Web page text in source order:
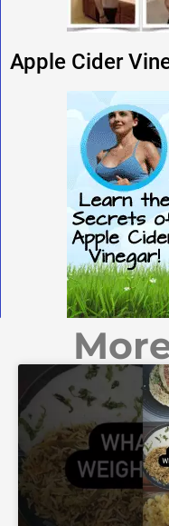
Apple Cider